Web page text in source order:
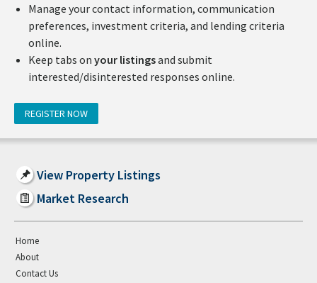
Manage your contact information, communication
preferences, investment criteria, and lending criteria
online.
Keep tabs on your listingsand submit
interested/disinterested responses online.
REGISTER NOW
View Property Listings
Market Research
Home
About
Contact Us